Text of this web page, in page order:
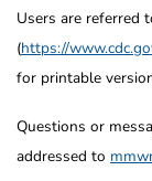
Users are referred
(https://
for printable
Questions or
addressed to